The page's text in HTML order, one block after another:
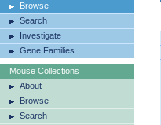
Browse
Search
Investigate
Gene Families
Mouse Collections
About
Browse
Search